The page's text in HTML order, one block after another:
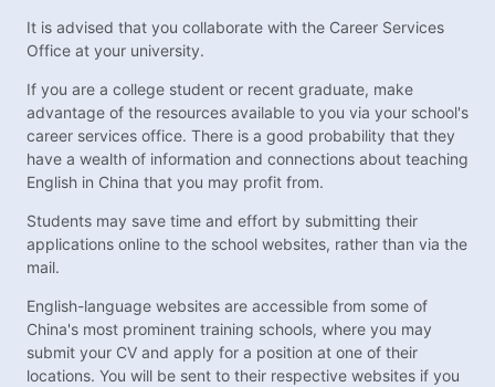
It is advised that you collaborate with the Career Services
Office at your university.
If you are a college student or recent graduate, make
advantage of the resources available to you via your school's
career services office. There is a good probability that they
have a wealth of information and connections about teaching
English in China that you may profit from.
Students may save time and effort by submitting their
applications online to the school websites, rather than via the
mail.
English-language websites are accessible from some of
China's most prominent training schools, where you may
submit your CV and apply for a position at one of their
locations. You will be sent to their respective websites if you